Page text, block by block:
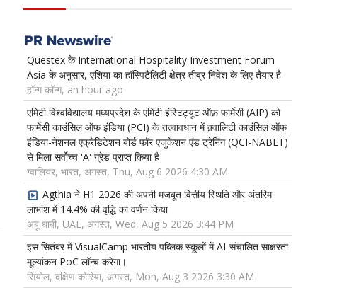
Questex के International Hospitality Investment Forum
Asia के अनुसार, एशिया का हॉस्पिटैलिटी क्षेत्र तीव्र निवेश के लिए तैयार है
हॉन्ग कॉन्ग, an hour ago
एमिटी विश्वविद्यालय मध्यप्रदेश के एमिटी इंस्टिट्यूट ऑफ़ फार्मेसी (AIP) को
फार्मेसी काउंसिल ऑफ इंडिया (PCI) के तत्वावधान में क़्वालिटी काउंसिल ऑफ
इंडिया-नेशनल एक्रेडिटेशन बोर्ड फॉर एजुकेशन एंड ट्रेनिंग (QCI-NABET)
से मिला सर्वोच्च 'A' ग्रेड प्राप्त किया है
ग्वालियर, भारत, अगस्त, Thu, Aug 6 2026 4:30 AM
Agthia ने H1 2026 की अपनी मजबूत वित्तीय स्थिति और अंतरिम
लाभांश में 14.4% की वृद्धि का वर्णन किया
अबू धाबी, UAE, अगस्त, Wed, Aug 5 2026 3:44 PM
इस सितंबर में VisualCamp भारतीय पब्लिक स्कूलों में AI-संचालित साक्षरता
मूल्यांकन PoC लॉन्च करेगा।
सियोल, दक्षिण कोरिया, अगस्त, Mon, Aug 3 2026 3:30 AM